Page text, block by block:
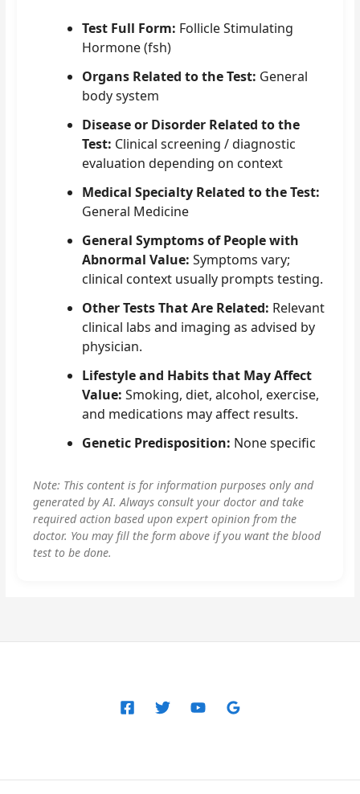
Test Full Form: Follicle Stimulating
Hormone (fsh)
Organs Related to the Test: General
body system
Disease or Disorder Related to the
Test: Clinical screening / diagnostic
evaluation depending on context
Medical Specialty Related to the Test:
General Medicine
General Symptoms of People with
Abnormal Value: Symptoms vary;
clinical context usually prompts testing.
Other Tests That Are Related: Relevant
clinical labs and imaging as advised by
physician.
Lifestyle and Habits that May Affect
Value: Smoking, diet, alcohol, exercise,
and medications may affect results.
Genetic Predisposition: None specific
Note: This content is for information purposes only and
generated by AI. Always consult your doctor and take
required action based upon expert opinion from the
doctor. You may fill the form above if you want the blood
test to be done.